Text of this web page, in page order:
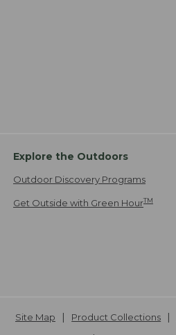
Explore the Outdoors
Outdoor Discovery Programs
Get Outside with Green HourTM
Site Map Product Collections